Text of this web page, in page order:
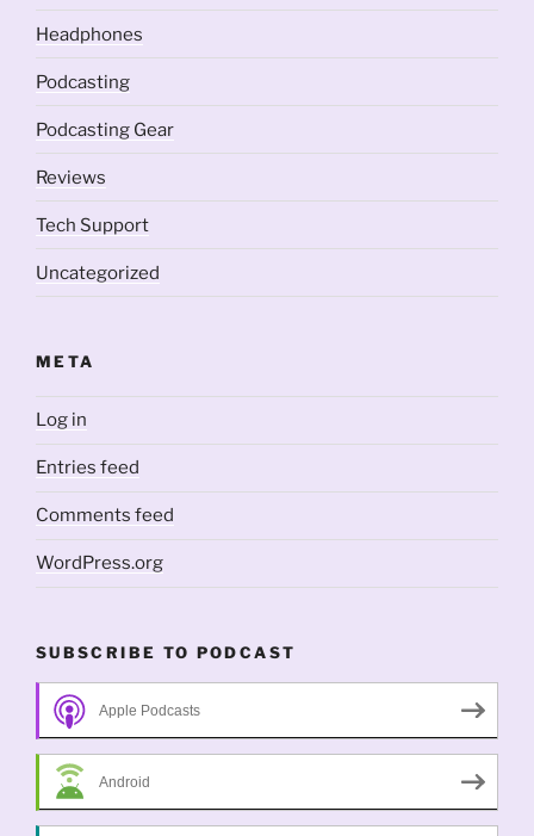
Headphones
Podcasting
Podcasting Gear
Reviews
Tech Support
Uncategorized
META
Log in
Entries feed
Comments feed
WordPress.org
SUBSCRIBE TO PODCAST
Apple Podcasts
Android